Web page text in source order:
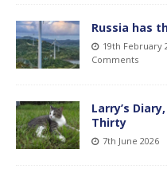
Russia has
19th February
Comments
Larry’s
Thirty
7th June 2026